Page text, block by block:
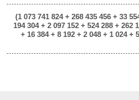
(1 073 741 824 + 268 435 456 + 33
194 304 + 2 097 152 + 524 288 + 262
+ 16 384 + 8 192 + 2 048 + 1 024 +